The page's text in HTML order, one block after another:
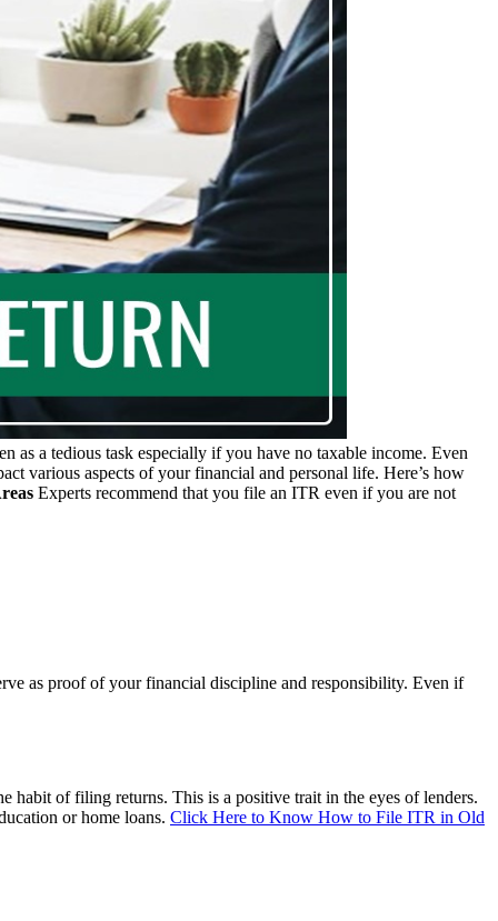
as a tedious task especially if you have no taxable income. Even
various aspects of your financial and personal life. Here’s how
Experts recommend that you file an ITR even if you are not
as proof of your financial discipline and responsibility. Even if
of filing returns. This is a positive trait in the eyes of lenders.
or home loans. Click Here to Know How to File ITR in Old